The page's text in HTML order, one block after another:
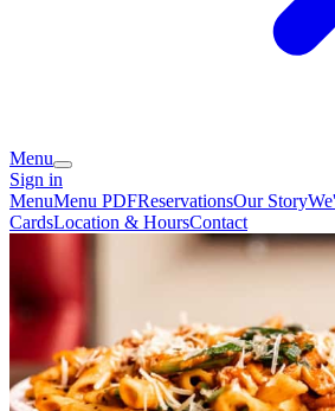
Menu
Sign in
MenuMenu PDFReservationsOur Story
CardsLocation & HoursContact